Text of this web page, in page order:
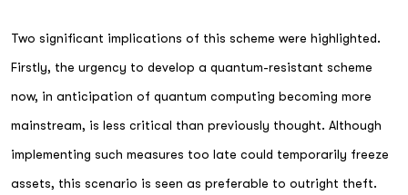
Two significant implications of this scheme were highlighted.
Firstly, the urgency to develop a quantum-resistant scheme
now, in anticipation of quantum computing becoming more
mainstream, is less critical than previously thought. Although
implementing such measures too late could temporarily freeze
assets, this scenario is seen as preferable to outright theft.